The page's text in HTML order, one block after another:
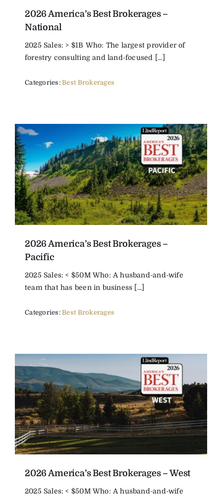
The Magazine
Advertise
2026 America’s Best Brokerages –
National
2025 Sales: > $1B Who: The largest provider of
forestry consulting and land-focused [...]
Categories:Best Brokerages
2026 America’s Best Brokerages –
Pacific
2025 Sales: < $50M Who: A husband-and-wife
team that has been in business [...]
Categories:Best Brokerages
2026 America’s Best Brokerages – West
2025 Sales: < $50M Who: A husband-and-wife